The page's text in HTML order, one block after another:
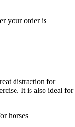
your order is
distraction for
It is also ideal for
horses